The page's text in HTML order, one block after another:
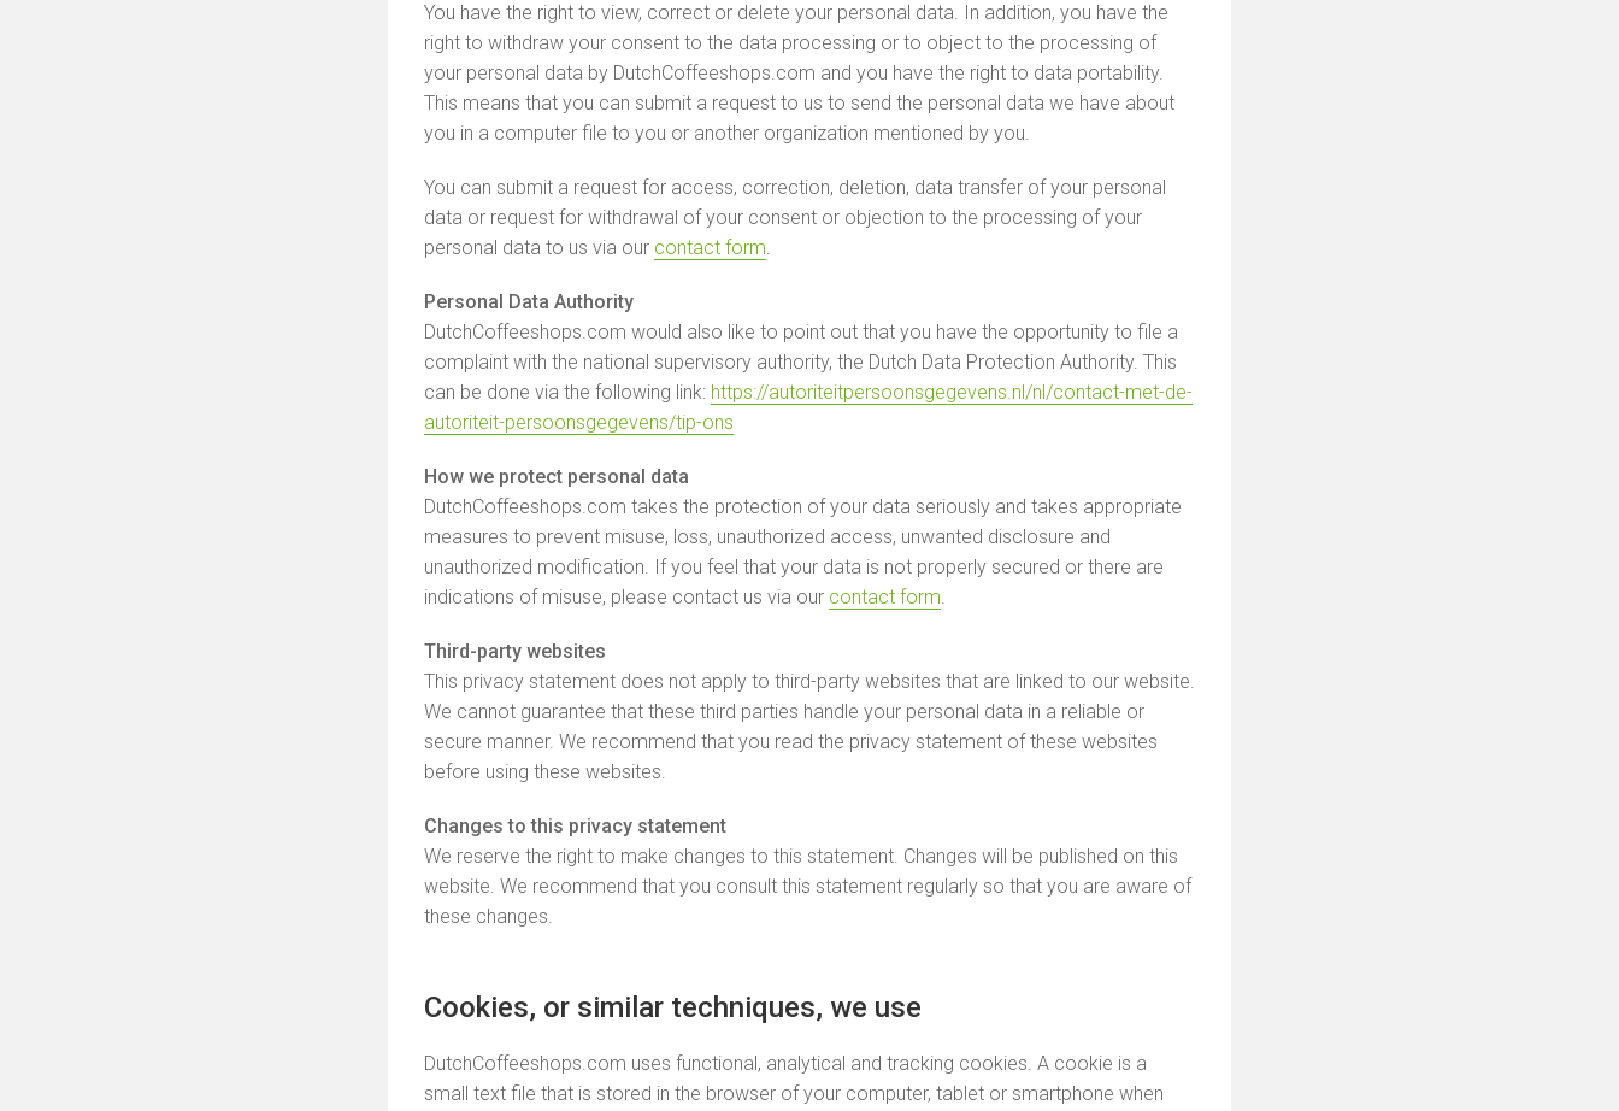
You have the right to view, correct or delete your personal data. In addition, you have the
right to withdraw your consent to the data processing or to object to the processing of
your personal data by DutchCoffeeshops.com and you have the right to data portability.
This means that you can submit a request to us to send the personal data we have about
you in a computer file to you or another organization mentioned by you.
You can submit a request for access, correction, deletion, data transfer of your personal
data or request for withdrawal of your consent or objection to the processing of your
personal data to us via our contact form.
Personal Data Authority
DutchCoffeeshops.com would also like to point out that you have the opportunity to file a
complaint with the national supervisory authority, the Dutch Data Protection Authority. This
can be done via the following link: https://autoriteitpersoonsgegevens.nl/nl/contact-met-de-
autoriteit-persoonsgegevens/tip-ons
How we protect personal data
DutchCoffeeshops.com takes the protection of your data seriously and takes appropriate
measures to prevent misuse, loss, unauthorized access, unwanted disclosure and
unauthorized modification. If you feel that your data is not properly secured or there are
indications of misuse, please contact us via our contact form.
Third-party websites
This privacy statement does not apply to third-party websites that are linked to our website.
We cannot guarantee that these third parties handle your personal data in a reliable or
secure manner. We recommend that you read the privacy statement of these websites
before using these websites.
Changes to this privacy statement
We reserve the right to make changes to this statement. Changes will be published on this
website. We recommend that you consult this statement regularly so that you are aware of
these changes.
Cookies, or similar techniques, we use
DutchCoffeeshops.com uses functional, analytical and tracking cookies. A cookie is a
small text file that is stored in the browser of your computer, tablet or smartphone when